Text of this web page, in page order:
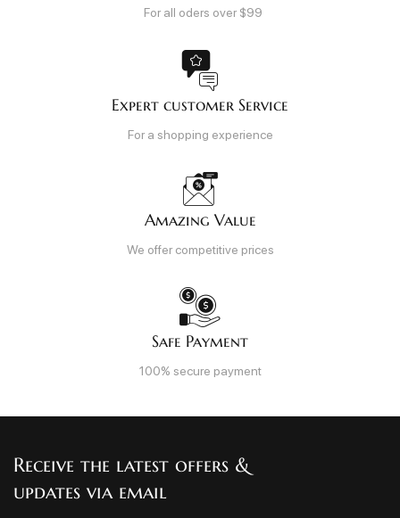
For all oders over $99
Expert customer Service
For a shopping experience
Amazing Value
We offer competitive prices
Safe Payment
100% secure payment
Receive the latest offers &
updates via email